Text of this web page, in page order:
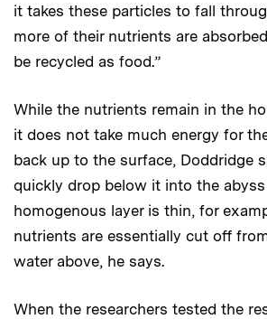
it takes these particles to fall
more of their nutrients are
be recycled as food.”
While the nutrients remain in the
it does not take much energy for
back up to the surface, Doddridge
quickly drop below it into the
homogenous layer is thin, for
nutrients are essentially cut off
water above, he says.
When the researchers tested the